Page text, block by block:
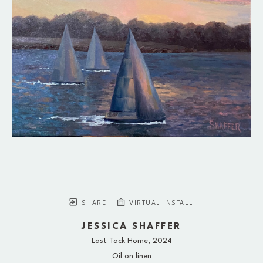
SHARE VIRTUAL INSTALL
JESSICA SHAFFER
Last Tack Home, 2024
Oil on linen